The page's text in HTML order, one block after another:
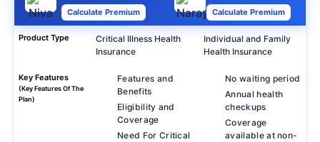
Calculate Premium
Calculate Premium
Product Type
Critical Illness Health
Insurance
Individual and Family
Health Insurance
Key Features
(Key Features Of The
Plan)
Features and
Benefits
Eligibility and
Coverage
Need For Critical
No waiting period
Annual health
checkups
Coverage
available at non-